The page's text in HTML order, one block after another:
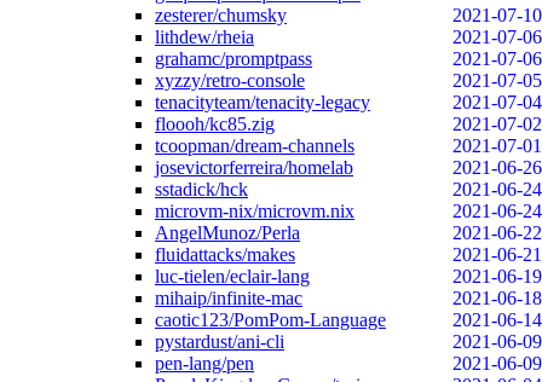
zesterer/chumsky
2021-07-10
lithdew/rheia
2021-07-06
grahamc/promptpass
2021-07-06
xyzzy/retro-console
2021-07-05
tenacityteam/tenacity-legacy
2021-07-04
floooh/kc85.zig
2021-07-02
tcoopman/dream-channels
2021-07-01
josevictorferreira/homelab
2021-06-26
sstadick/hck
2021-06-24
microvm-nix/microvm.nix
2021-06-24
AngelMunoz/Perla
2021-06-22
fluidattacks/makes
2021-06-21
luc-tielen/eclair-lang
2021-06-19
mihaip/infinite-mac
2021-06-18
caotic123/PomPom-Language
2021-06-14
pystardust/ani-cli
2021-06-09
pen-lang/pen
2021-06-09